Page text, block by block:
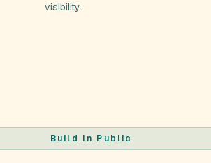
visibility.
Build In Public